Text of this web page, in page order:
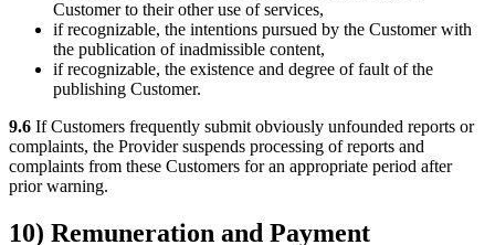
Customer to their other use of services,
if recognizable, the intentions pursued by the Customer with
the publication of inadmissible content,
if recognizable, the existence and degree of fault of the
publishing Customer.
9.6 If Customers frequently submit obviously unfounded reports or
complaints, the Provider suspends processing of reports and
complaints from these Customers for an appropriate period after
prior warning.
10) Remuneration and Payment